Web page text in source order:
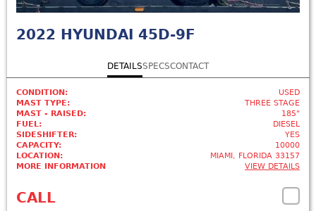
2022 HYUNDAI 45D-9F
DETAILSSPECSCONTACT
CONDITION:
USED
MAST TYPE:
THREE STAGE
MAST - RAISED:
185"
FUEL:
DIESEL
SIDESHIFTER:
YES
CAPACITY:
10000
LOCATION:
MIAMI, FLORIDA 33157
MORE INFORMATION
VIEW DETAILS
CALL